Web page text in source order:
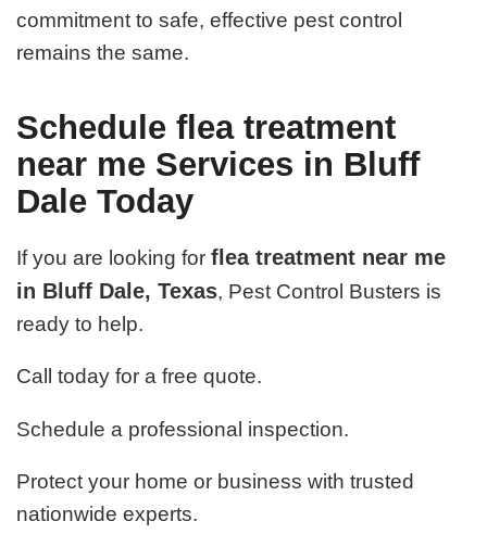
commitment to safe, effective pest control
remains the same.
Schedule flea treatment
near me Services in Bluff
Dale Today
If you are looking forflea treatment near me
in Bluff Dale, Texas, Pest Control Busters is
ready to help.
Call today for a free quote.
Schedule a professional inspection.
Protect your home or business with trusted
nationwide experts.